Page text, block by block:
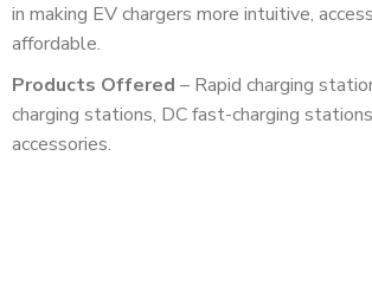
in making EV chargers more intuitive,
affordable.
Products Offered – Rapid charging
charging stations, DC fast-charging
accessories.